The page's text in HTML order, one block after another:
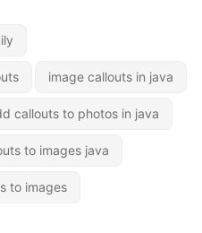
image callouts in java
callouts to photos in java
to images java
to images